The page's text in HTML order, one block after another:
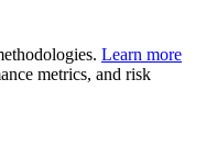
Learn more
metrics, and risk